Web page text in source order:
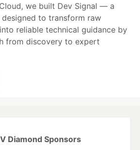
we built Dev Signal — a
to transform raw
reliable technical guidance by
from discovery to expert
Diamond Sponsors